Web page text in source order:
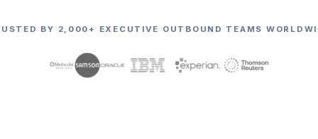
BY 2,000+ EXECUTIVE OUTBOUND TEAMS